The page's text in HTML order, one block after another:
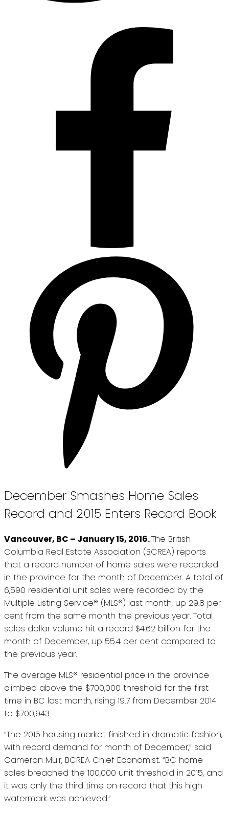
December Smashes Home Sales
Record and 2015 Enters Record Book
Vancouver, BC – January 15, 2016.The British
Columbia Real Estate Association (BCREA) reports
that a record number of home sales were recorded
in the province for the month of December. A total of
6,590 residential unit sales were recorded by the
Multiple Listing Service® (MLS®) last month, up 29.8 per
cent from the same month the previous year. Total
sales dollar volume hit a record $4.62 billion for the
month of December, up 55.4 per cent compared to
the previous year.
The average MLS® residential price in the province
climbed above the $700,000 threshold for the first
time in BC last month, rising 19.7 from December 2014
to $700,943.
“The 2015 housing market finished in dramatic fashion,
with record demand for month of December,” said
Cameron Muir, BCREA Chief Economist. “BC home
sales breached the 100,000 unit threshold in 2015, and
it was only the third time on record that this high
watermark was achieved.”